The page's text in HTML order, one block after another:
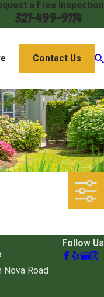
a Free Inspection
321-499-9114
Contact Us
Nova Road
Follow Us